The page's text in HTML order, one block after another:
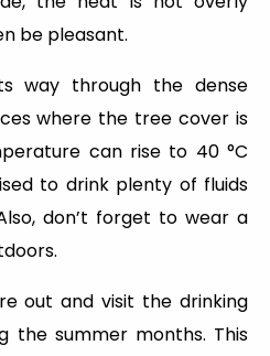
be pleasant.
way through the dense
where the tree cover is
can rise to 40 °C
to drink plenty of fluids
don’t forget to wear a
out and visit the drinking
the summer months. This